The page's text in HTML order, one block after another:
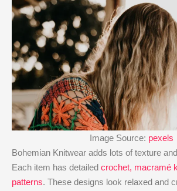
Image Source: pexels
Bohemian Knitwear adds lots of texture
Each item has detailed crochet, macramé
patterns. These designs look relaxed and